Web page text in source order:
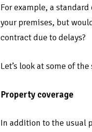
For example, a
your premises, but
contract due to delays?
Let’s look at some of
Property coverage
In addition to the usual